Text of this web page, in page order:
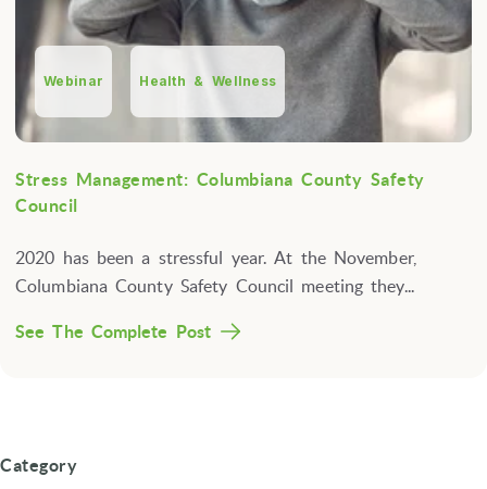
Webinar Health & Wellness
Stress Management: Columbiana County Safety
Council
2020 has been a stressful year. At the November,
Columbiana County Safety Council meeting they...
See The Complete Post
Category